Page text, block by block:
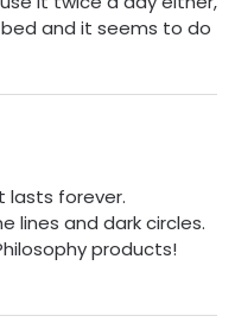
and it seems to do
lasts forever.
lines and dark circles.
products!